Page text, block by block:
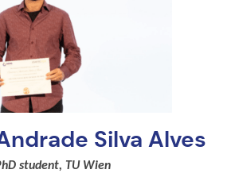
Silva Alves
student, TU Wien